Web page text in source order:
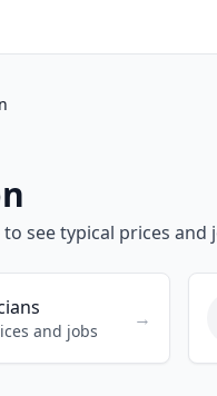
see typical prices and
and jobs
→